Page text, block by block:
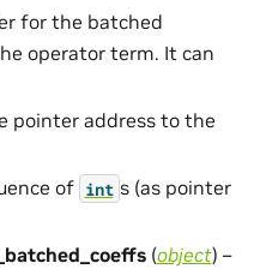
for the batched
operator term. It can
pointer address to the
of int s (as pointer
(object) –